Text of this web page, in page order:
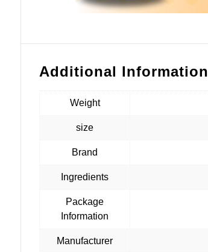
Additional Information
Weight
size
Brand
Ingredients
Package
Information
Manufacturer